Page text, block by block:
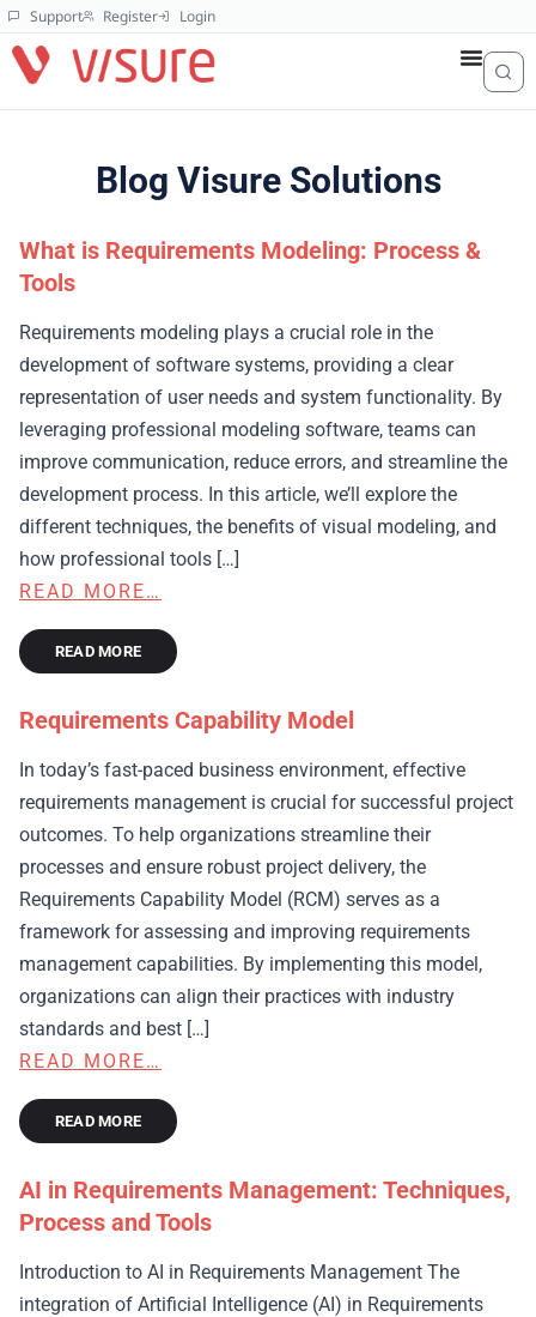
Support Register Login
Blog Visure Solutions
What is Requirements Modeling: Process &
Tools
Requirements modeling plays a crucial role in the
development of software systems, providing a clear
representation of user needs and system functionality. By
leveraging professional modeling software, teams can
improve communication, reduce errors, and streamline the
development process. In this article, we’ll explore the
different techniques, the benefits of visual modeling, and
how professional tools […]
READ MORE…
READ MORE
Requirements Capability Model
In today’s fast-paced business environment, effective
requirements management is crucial for successful project
outcomes. To help organizations streamline their
processes and ensure robust project delivery, the
Requirements Capability Model (RCM) serves as a
framework for assessing and improving requirements
management capabilities. By implementing this model,
organizations can align their practices with industry
standards and best […]
READ MORE…
READ MORE
AI in Requirements Management: Techniques,
Process and Tools
Introduction to AI in Requirements Management The
integration of Artificial Intelligence (AI) in Requirements